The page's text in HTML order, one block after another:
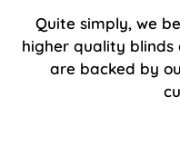
Quite simply, we
higher quality blinds
are backed by